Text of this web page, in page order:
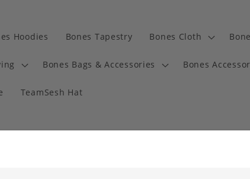
Hoodies Bones Tapestry Bones Cloth
Bones Bags & Accessories Bones
TeamSesh Hat